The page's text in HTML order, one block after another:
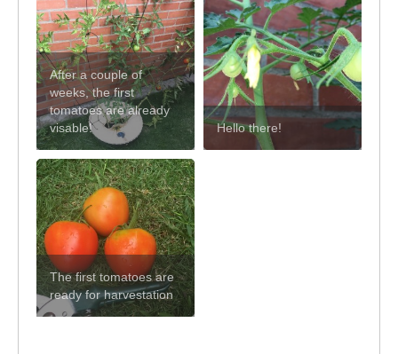
After a couple of
weeks, the first
tomatoes are already
visable!
Hello there!
The first tomatoes are
ready for harvestation